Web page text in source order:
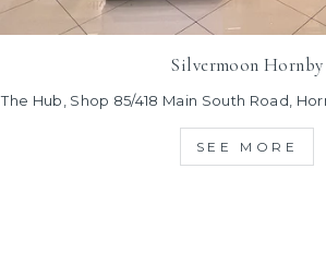
Silvermoon Hornby
The Hub, Shop 85/418 Main South Road,
SEE MORE